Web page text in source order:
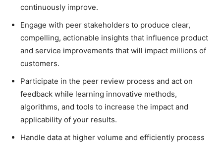
continuously improve.
Engage with peer stakeholders to produce clear,
compelling, actionable insights that influence product
and service improvements that will impact millions of
customers.
Participate in the peer review process and act on
feedback while learning innovative methods,
algorithms, and tools to increase the impact and
applicability of your results.
Handle data at higher volume and efficiently process